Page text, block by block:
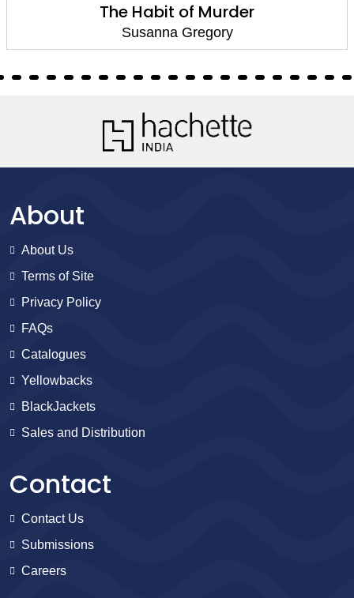
The Habit of Murder
Susanna Gregory
About
About Us
Terms of Site
Privacy Policy
FAQs
Catalogues
Yellowbacks
BlackJackets
Sales and Distribution
Contact
Contact Us
Submissions
Careers